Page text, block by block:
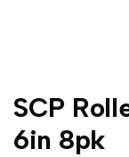
SCP
6in 8pk